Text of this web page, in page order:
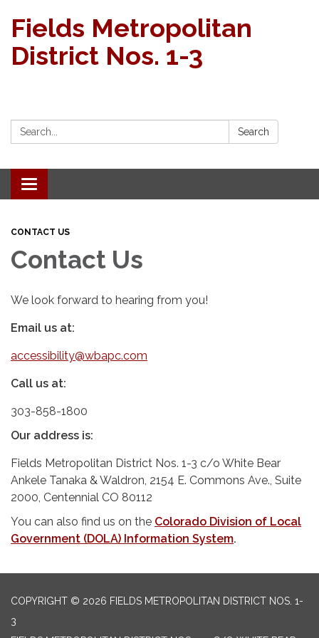
Fields Metropolitan
District Nos. 1-3
Search: Search
Toggle navigation
CONTACT US
Contact Us
We look forward to hearing from you!
Email us at:
accessibility@wbapc.com
Call us at:
303-858-1800
Our address is:
Fields Metropolitan District Nos. 1-3 c/o White Bear
Ankele Tanaka & Waldron, 2154 E. Commons Ave., Suite
2000, Centennial CO 80112
You can also find us on the Colorado Division of Local
Government (DOLA) Information System.
COPYRIGHT © 2026 FIELDS METROPOLITAN DISTRICT NOS. 1-
3